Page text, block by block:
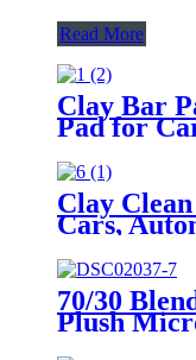
Read More
Clay Bar
Pad for
Clay
Cars,
Block Wax
70/30
Plush